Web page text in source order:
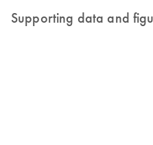
Supporting data and